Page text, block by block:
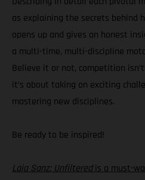
as explaining the secrets behind
opens up and gives an honest
a multi-time, multi-discipline
Believe it or not, competition
it’s about taking on exciting
mastering new disciplines.
Be ready to be inspired!
Laia Sanz: Unfilteredis a must-